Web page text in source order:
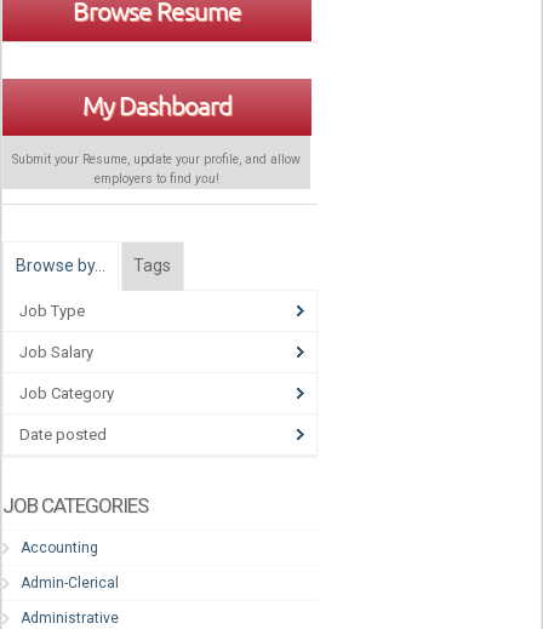
Browse Resume
My Dashboard
Submit your Resume, update your profile, and allow
employers to find you!
Browse by… Tags
Job Type
Job Salary
Job Category
Date posted
JOB CATEGORIES
Accounting
Admin-Clerical
Administrative